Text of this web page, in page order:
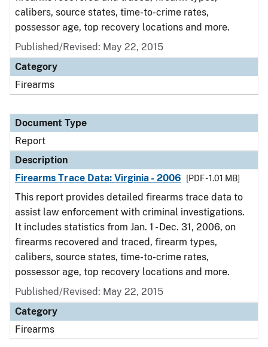
calibers, source states, time-to-crime rates,
possessor age, top recovery locations and more.
Published/Revised: May 22, 2015
Category
Firearms
Document Type
Report
Description
Firearms Trace Data: Virginia - 2006
[PDF - 1.01 MB]
This report provides detailed firearms trace data to
assist law enforcement with criminal investigations.
It includes statistics from Jan. 1 - Dec. 31, 2006, on
firearms recovered and traced, firearm types,
calibers, source states, time-to-crime rates,
possessor age, top recovery locations and more.
Published/Revised: May 22, 2015
Category
Firearms